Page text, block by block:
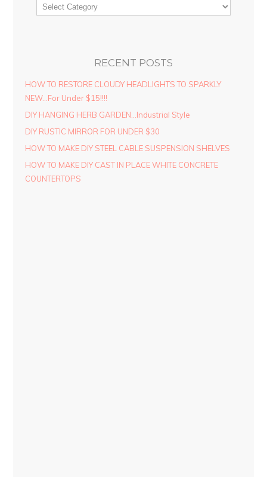
RECENT POSTS
HOW TO RESTORE CLOUDY HEADLIGHTS TO SPARKLY
NEW…For Under $15!!!!
DIY HANGING HERB GARDEN…Industrial Style
DIY RUSTIC MIRROR FOR UNDER $30
HOW TO MAKE DIY STEEL CABLE SUSPENSION SHELVES
HOW TO MAKE DIY CAST IN PLACE WHITE CONCRETE
COUNTERTOPS